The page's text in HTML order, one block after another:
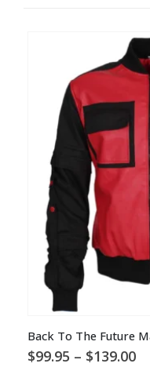
Back To The Future
$99.95 – $139.00